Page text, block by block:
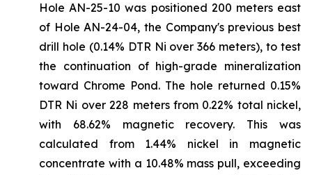
Hole AN-25-10 was positioned 200 meters east
of Hole AN-24-04, the Company's previous best
drill hole (0.14% DTR Ni over 366 meters), to test
the continuation of high-grade mineralization
toward Chrome Pond. The hole returned 0.15%
DTR Ni over 228 meters from 0.22% total nickel,
with 68.62% magnetic recovery. This was
calculated from 1.44% nickel in magnetic
concentrate with a 10.48% mass pull, exceeding